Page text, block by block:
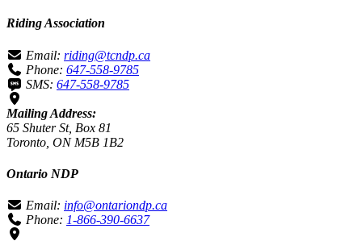
Riding Association
Email: riding@tcndp.ca
Phone: 647-558-9785
SMS: 647-558-9785
Mailing Address:
65 Shuter St, Box 81
Toronto, ON M5B 1B2
Ontario NDP
Email: info@ontariondp.ca
Phone: 1-866-390-6637